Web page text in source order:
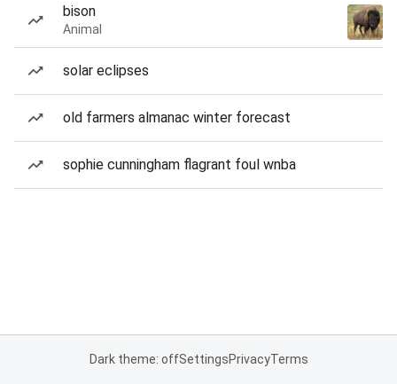
bison
Animal
solar eclipses
old farmers almanac winter forecast
sophie cunningham flagrant foul wnba
Dark theme: offSettingsPrivacyTerms